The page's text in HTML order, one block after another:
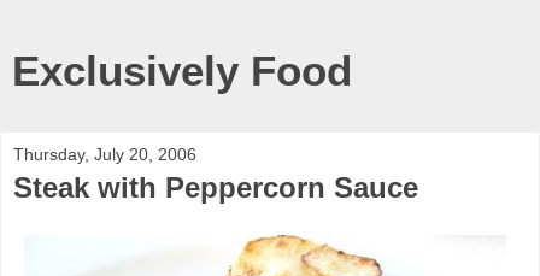
Exclusively Food
Thursday, July 20, 2006
Steak with Peppercorn Sauce